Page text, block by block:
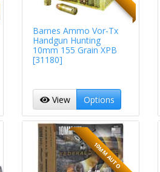
Barnes Ammo Vor-Tx
Handgun Hunting
10mm 155 Grain XPB
[31180]
View Options
10MM AUTO